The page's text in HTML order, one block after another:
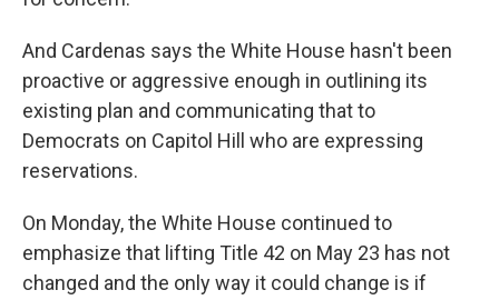
And Cardenas says the White House hasn't been
proactive or aggressive enough in outlining its
existing plan and communicating that to
Democrats on Capitol Hill who are expressing
reservations.
On Monday, the White House continued to
emphasize that lifting Title 42 on May 23 has not
changed and the only way it could change is if